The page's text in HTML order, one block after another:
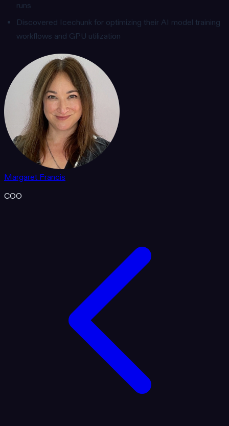
runs
Discovered Icechunk for optimizing their AI model training
workflows and GPU utilization
Margaret Francis
COO